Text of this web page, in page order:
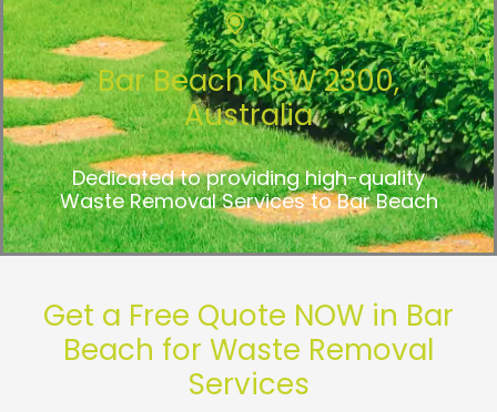
Bar Beach NSW 2300,
Australia
Dedicated to providing high-quality
Waste Removal Services to Bar Beach
Get a Free Quote NOW in Bar
Beach for Waste Removal
Services